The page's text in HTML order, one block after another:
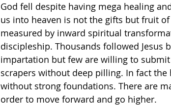
God fell despite having mega healing
us into heaven is not the gifts but fruit
measured by inward spiritual
discipleship. Thousands followed Jesus
impartation but few are willing to
scrapers without deep pilling. In fact
without strong foundations. There are
order to move forward and go higher.